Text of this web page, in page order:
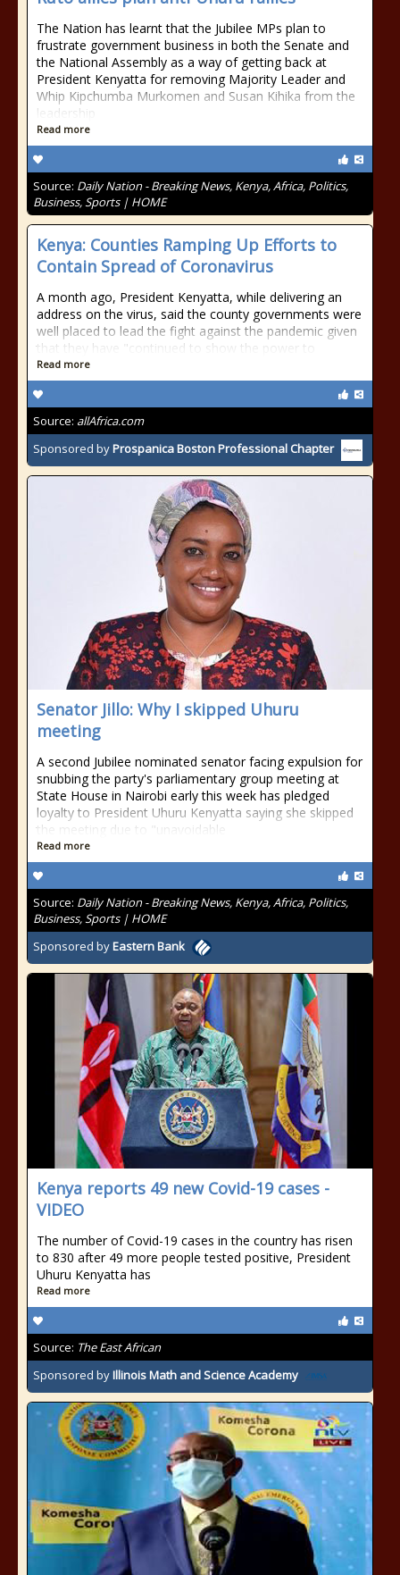
The Nation has learnt that the Jubilee MPs plan to
frustrate government business in both the Senate and
the National Assembly as a way of getting back at
President Kenyatta for removing Majority Leader and
Whip Kipchumba Murkomen and Susan Kihika from the
leadership
Read more
Source: Daily Nation - Breaking News, Kenya, Africa, Politics,
Business, Sports | HOME
Kenya: Counties Ramping Up Efforts to
Contain Spread of Coronavirus
A month ago, President Kenyatta, while delivering an
address on the virus, said the county governments were
well placed to lead the fight against the pandemic given
that they have "continued to show the power to
Read more
Source: allAfrica.com
Sponsored byProspanica Boston Professional Chapter
Senator Jillo: Why I skipped Uhuru
meeting
A second Jubilee nominated senator facing expulsion for
snubbing the party's parliamentary group meeting at
State House in Nairobi early this week has pledged
loyalty to President Uhuru Kenyatta saying she skipped
the meeting due to "unavoidable
Read more
Source: Daily Nation - Breaking News, Kenya, Africa, Politics,
Business, Sports | HOME
Sponsored byEastern Bank
Kenya reports 49 new Covid-19 cases -
VIDEO
The number of Covid-19 cases in the country has risen
to 830 after 49 more people tested positive, President
Uhuru Kenyatta has
Read more
Source: The East African
Sponsored byIllinois Math and Science Academy